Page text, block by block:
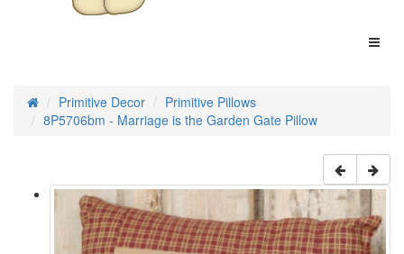
Primitive Decor
Primitive Pillows
8P5706bm - Marriage is the Garden Gate Pillow